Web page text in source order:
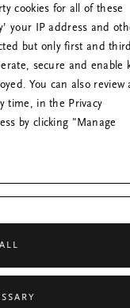
cookies for all of these
your IP address and
but only first and third
secure and enable
You can also review
time, in the Privacy
by clicking "Manage